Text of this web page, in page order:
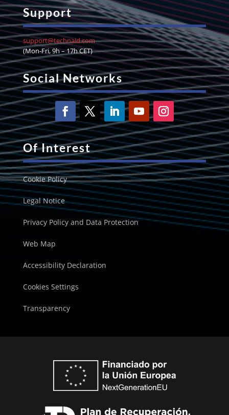
Support
support@technaid.com
(Mon-Fri, 9h – 17h CET)
Social Networks
Of Interest
Cookie Policy
Legal Notice
Privacy Policy and Data Protection
Web Map
Accessibility Declaration
Cookies Settings
Transparency